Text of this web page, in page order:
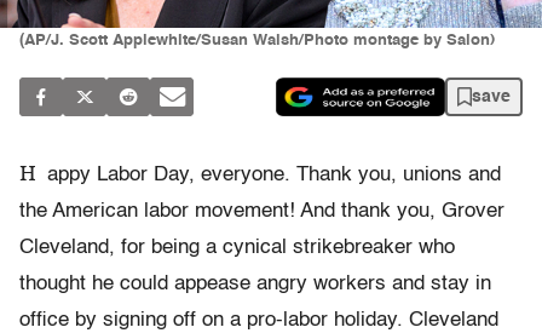
(AP/J. Scott Applewhite/Susan Walsh/Photo montage by Salon)
save
H appy Labor Day, everyone. Thank you, unions and
the American labor movement! And thank you, Grover
Cleveland, for being a cynical strikebreaker who
thought he could appease angry workers and stay in
office by signing off on a pro-labor holiday. Cleveland